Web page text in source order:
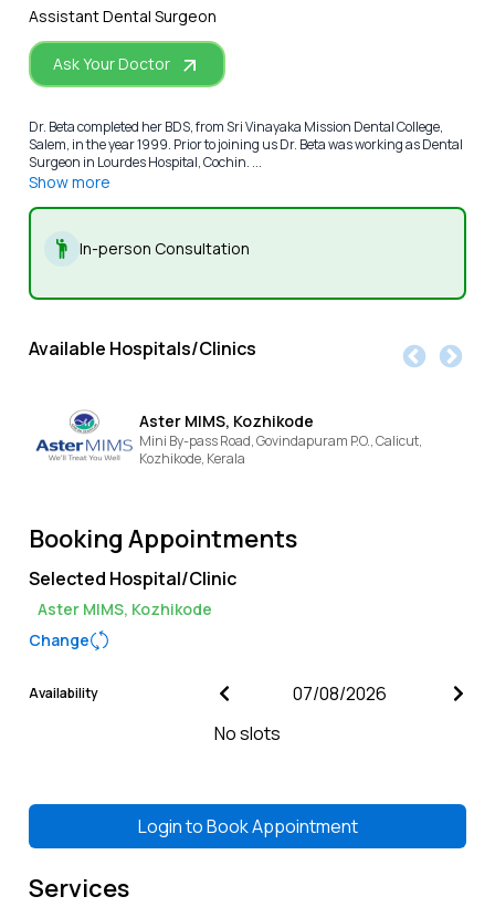
Assistant Dental Surgeon
Ask Your Doctor
Dr. Beta completed her BDS, from Sri Vinayaka Mission Dental College,
Salem, in the year 1999. Prior to joining us Dr. Beta was working as Dental
Surgeon in Lourdes Hospital, Cochin. ...
Show more
In-person Consultation
Available Hospitals/Clinics
Aster MIMS, Kozhikode
Mini By-pass Road, Govindapuram P.O., Calicut,
Kozhikode, Kerala
Booking Appointments
Selected Hospital/Clinic
Aster MIMS, Kozhikode
Change
Availability
No slots
Login toBook Appointment
Services